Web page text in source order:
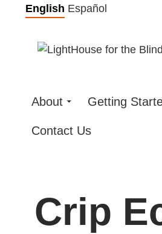
Skip
content
English Español
About Getting
Contact Us
Crip